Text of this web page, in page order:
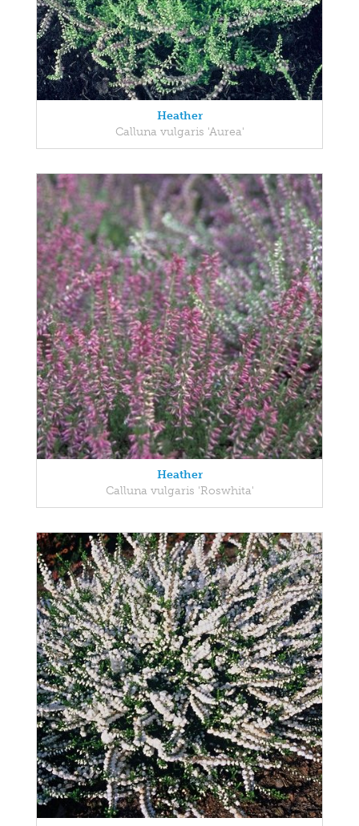
Heather
Calluna vulgaris 'Aurea'
Heather
Calluna vulgaris 'Roswhita'